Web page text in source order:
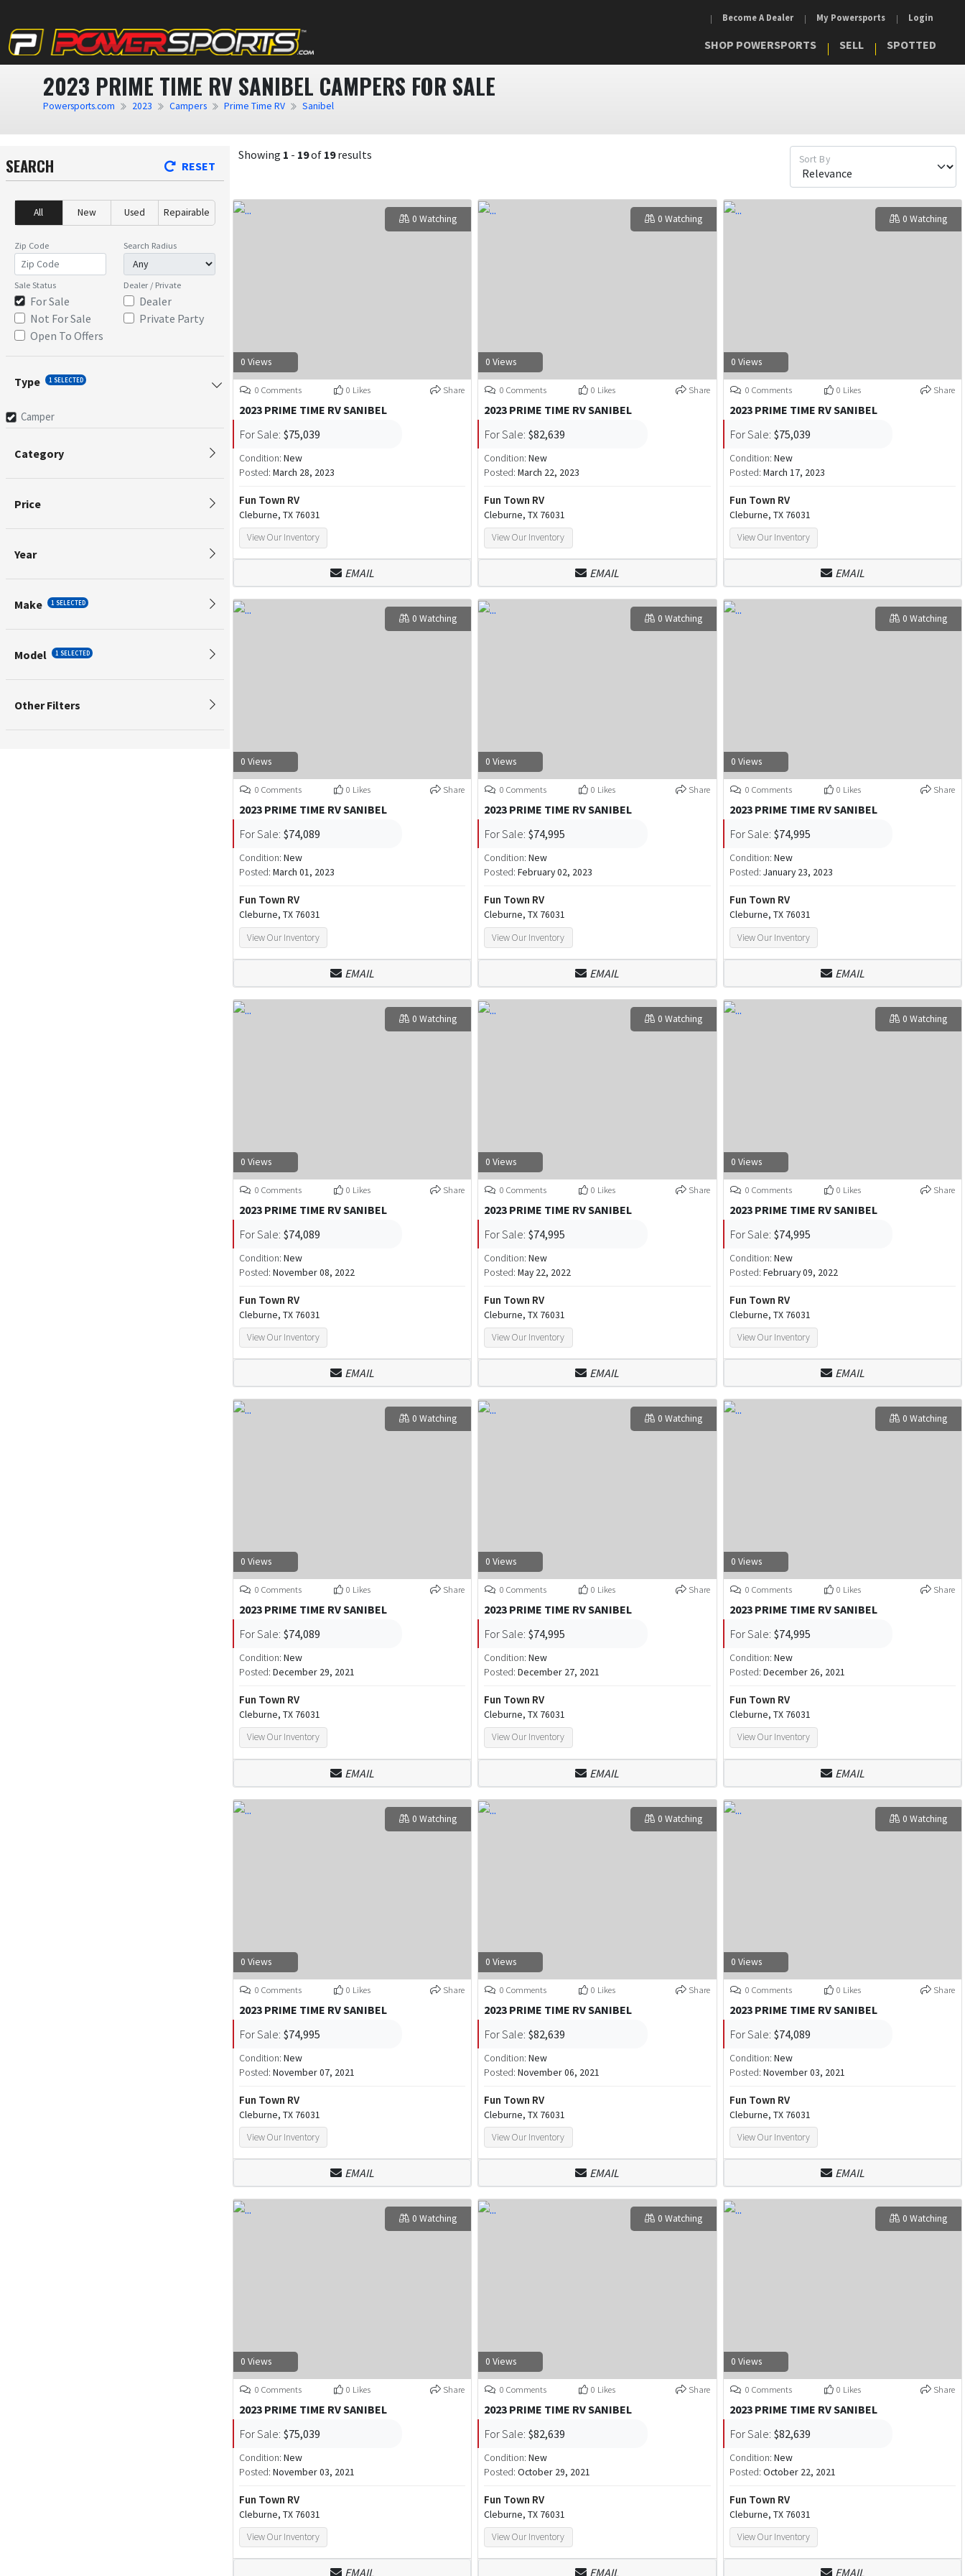
Become A Dealer My Powersports Login
SHOP POWERSPORTS SELL SPOTTED
2023 PRIME TIME RV SANIBEL CAMPERS FOR SALE
Powersports.com 2023 Campers Prime Time RV Sanibel
SEARCH RESET
All New Used Repairable
Zip Code Search Radius
Sale Status
For Sale
Not For Sale
Open To Offers
Dealer / Private
Dealer
Private Party
Type 1 SELECTED
Camper
Category
Price
Year
Make 1 SELECTED
Model 1 SELECTED
Other Filters
Showing 1 - 19of 19results Sort By
0 Views
0 Watching
0 Comments 0 Likes Share
2023 PRIME TIME RV SANIBEL
For Sale: $75,039
Condition: New
Posted: March 28, 2023
Fun Town RV
Cleburne, TX 76031
View Our Inventory
EMAIL
0 Views
0 Watching
0 Comments 0 Likes Share
2023 PRIME TIME RV SANIBEL
For Sale: $82,639
Condition:New
Posted:March 22, 2023
Fun Town RV
Cleburne, TX 76031
View Our Inventory
EMAIL
0 Views
0 Watching
0 Comments 0 Likes Share
2023 PRIME TIME RV SANIBEL
For Sale: $75,039
Condition: New
Posted: March 17, 2023
Fun Town RV
Cleburne, TX 76031
View Our Inventory
EMAIL
0 Views
0 Watching
0 Comments 0 Likes Share
2023 PRIME TIME RV SANIBEL
For Sale: $74,089
Condition: New
Posted: March 01, 2023
Fun Town RV
Cleburne, TX 76031
View Our Inventory
EMAIL
0 Views
0 Watching
0 Comments 0 Likes Share
2023 PRIME TIME RV SANIBEL
For Sale: $74,995
Condition:New
Posted:February 02, 2023
Fun Town RV
Cleburne, TX 76031
View Our Inventory
EMAIL
0 Views
0 Watching
0 Comments 0 Likes Share
2023 PRIME TIME RV SANIBEL
For Sale: $74,995
Condition: New
Posted: January 23, 2023
Fun Town RV
Cleburne, TX 76031
View Our Inventory
EMAIL
0 Views
0 Watching
0 Comments 0 Likes Share
2023 PRIME TIME RV SANIBEL
For Sale: $74,089
Condition: New
Posted: November 08, 2022
Fun Town RV
Cleburne, TX 76031
View Our Inventory
EMAIL
0 Views
0 Watching
0 Comments 0 Likes Share
2023 PRIME TIME RV SANIBEL
For Sale: $74,995
Condition:New
Posted:May 22, 2022
Fun Town RV
Cleburne, TX 76031
View Our Inventory
EMAIL
0 Views
0 Watching
0 Comments 0 Likes Share
2023 PRIME TIME RV SANIBEL
For Sale: $74,995
Condition: New
Posted: February 09, 2022
Fun Town RV
Cleburne, TX 76031
View Our Inventory
EMAIL
0 Views
0 Watching
0 Comments 0 Likes Share
2023 PRIME TIME RV SANIBEL
For Sale: $74,089
Condition: New
Posted: December 29, 2021
Fun Town RV
Cleburne, TX 76031
View Our Inventory
EMAIL
0 Views
0 Watching
0 Comments 0 Likes Share
2023 PRIME TIME RV SANIBEL
For Sale: $74,995
Condition:New
Posted:December 27, 2021
Fun Town RV
Cleburne, TX 76031
View Our Inventory
EMAIL
0 Views
0 Watching
0 Comments 0 Likes Share
2023 PRIME TIME RV SANIBEL
For Sale: $74,995
Condition: New
Posted: December 26, 2021
Fun Town RV
Cleburne, TX 76031
View Our Inventory
EMAIL
0 Views
0 Watching
0 Comments 0 Likes Share
2023 PRIME TIME RV SANIBEL
For Sale: $74,995
Condition: New
Posted: November 07, 2021
Fun Town RV
Cleburne, TX 76031
View Our Inventory
EMAIL
0 Views
0 Watching
0 Comments 0 Likes Share
2023 PRIME TIME RV SANIBEL
For Sale: $82,639
Condition:New
Posted:November 06, 2021
Fun Town RV
Cleburne, TX 76031
View Our Inventory
EMAIL
0 Views
0 Watching
0 Comments 0 Likes Share
2023 PRIME TIME RV SANIBEL
For Sale: $74,089
Condition: New
Posted: November 03, 2021
Fun Town RV
Cleburne, TX 76031
View Our Inventory
EMAIL
0 Views
0 Watching
0 Comments 0 Likes Share
2023 PRIME TIME RV SANIBEL
For Sale: $75,039
Condition: New
Posted: November 03, 2021
Fun Town RV
Cleburne, TX 76031
View Our Inventory
EMAIL
0 Views
0 Watching
0 Comments 0 Likes Share
2023 PRIME TIME RV SANIBEL
For Sale: $82,639
Condition:New
Posted:October 29, 2021
Fun Town RV
Cleburne, TX 76031
View Our Inventory
EMAIL
0 Views
0 Watching
0 Comments 0 Likes Share
2023 PRIME TIME RV SANIBEL
For Sale: $82,639
Condition: New
Posted: October 22, 2021
Fun Town RV
Cleburne, TX 76031
View Our Inventory
EMAIL